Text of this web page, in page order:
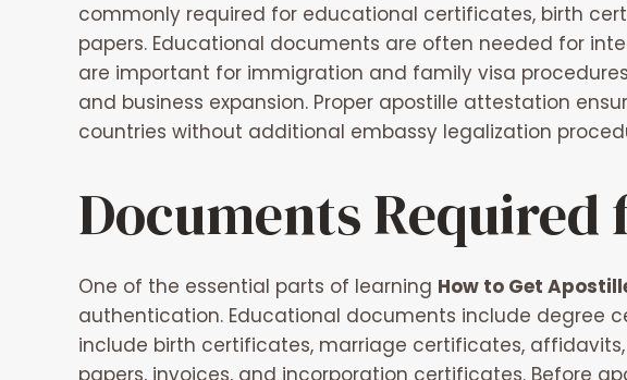
commonly required for educational certificates, birth
papers. Educational documents are often needed for
are important for immigration and family visa
and business expansion. Proper apostille attestation
countries without additional embassy legalization
Documents
One of the essential parts of learning How to Get
authentication. Educational documents include degree
include birth certificates, marriage certificates,
papers, invoices, and incorporation certificates. Before